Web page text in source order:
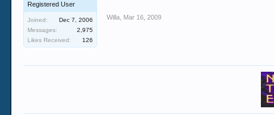
Registered User
Joined:
Dec 7, 2006
Messages:
2,975
Likes Received:
126
Willa Mar 16, 2009